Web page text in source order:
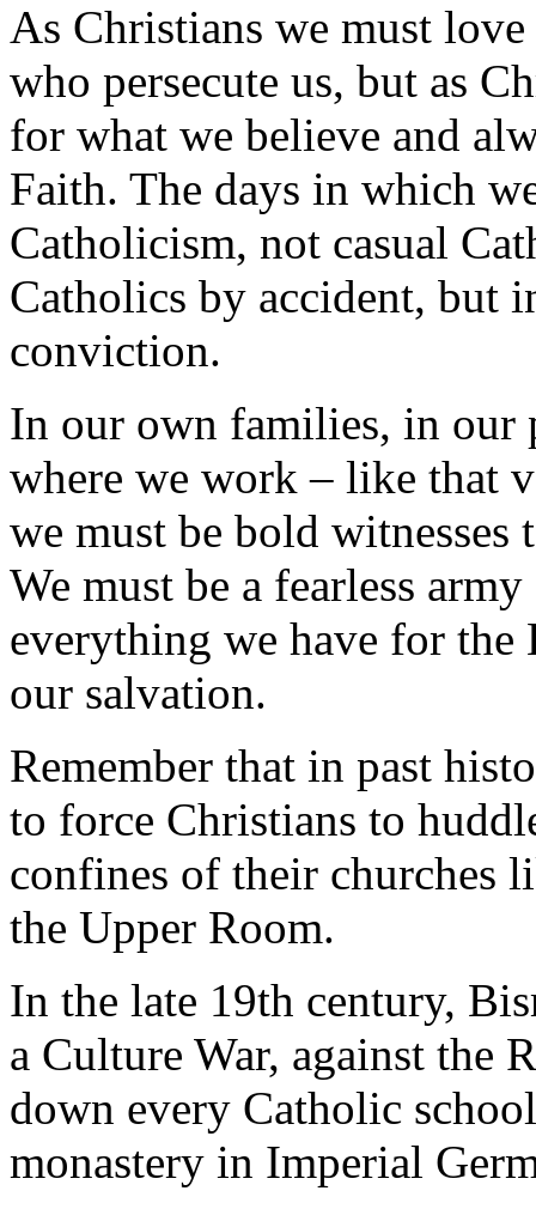
As Christians we must
who persecute us, but as
for what we believe and
Faith. The days in which
Catholicism, not casual
Catholics by accident, but
conviction.
In our own families, in our
where we work – like that
we must be bold
We must be a fearless
everything we have for
our salvation.
Remember that in past
to force Christians to
confines of their churches
the Upper Room.
In the late 19th century,
a Culture War, against the
down every Catholic
monastery in Imperial